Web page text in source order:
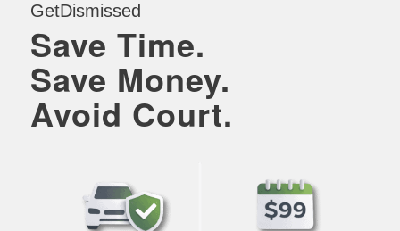
GetDismissed
Save Time.
Save Money.
Avoid Court.